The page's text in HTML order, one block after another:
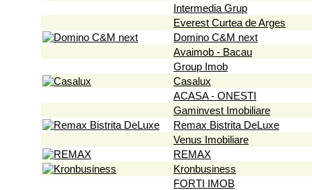
Intermedia Grup
Everest Curtea de Arges
Domino C&M next
Avaimob - Bacau
Group Imob
Casalux
ACASA - ONESTI
Gaminvest Imobiliare
Remax Bistrita DeLuxe
Venus Imobiliare
REMAX
Kronbusiness
FORTI IMOB